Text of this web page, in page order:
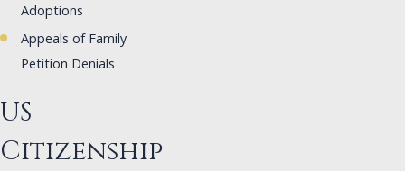
Adoptions
Appeals of Family
Petition Denials
US
Citizenship